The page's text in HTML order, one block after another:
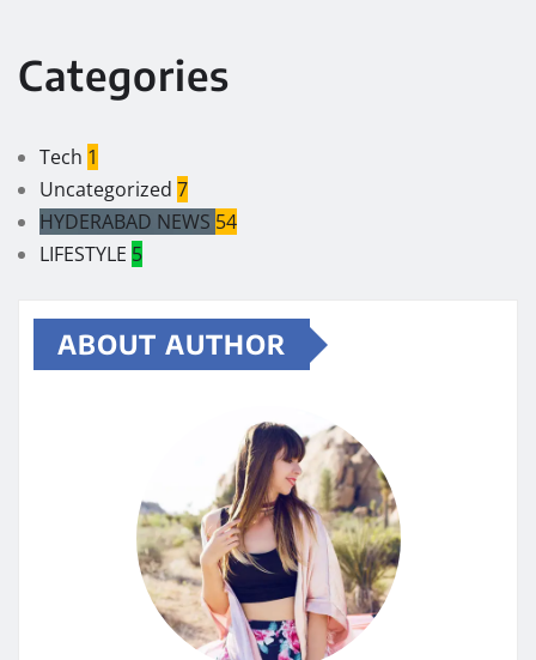
Categories
Tech 1
Uncategorized 7
HYDERABAD NEWS 54
LIFESTYLE 5
ABOUT AUTHOR